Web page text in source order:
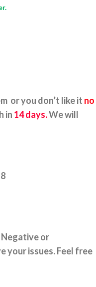
or you don’t like it no
in 14 days.We will
or
your issues. Feel free